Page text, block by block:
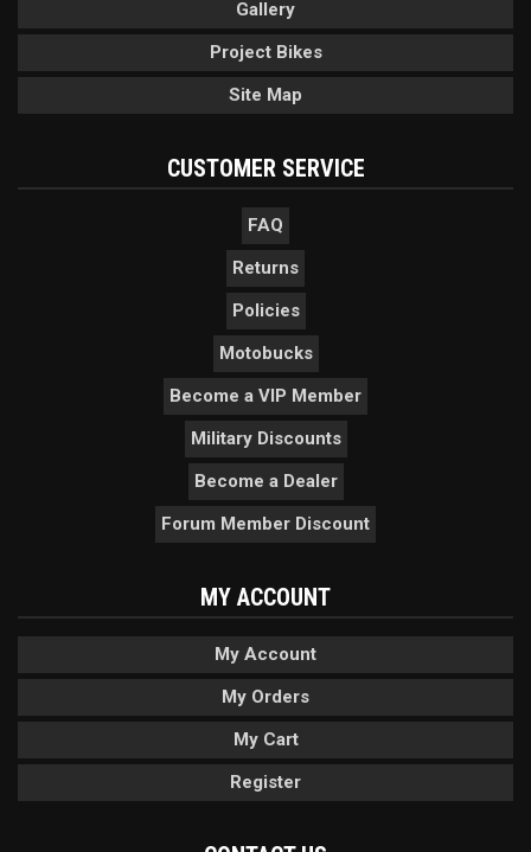
Gallery
Project Bikes
Site Map
CUSTOMER SERVICE
FAQ
Returns
Policies
Motobucks
Become a VIP Member
Military Discounts
Become a Dealer
Forum Member Discount
MY ACCOUNT
My Account
My Orders
My Cart
Register